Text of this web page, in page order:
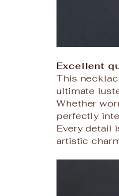
Excellent
This
ultimate
Whether
perfectly
Every detail
artistic